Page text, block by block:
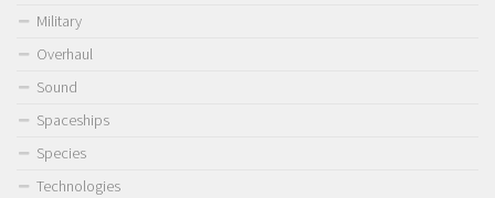
Military
Overhaul
Sound
Spaceships
Species
Technologies